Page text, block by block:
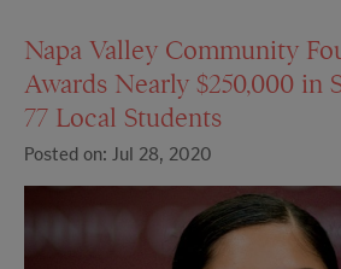
Napa Valley Community
Awards Nearly $250,000 in
77 Local Students
Posted on: Jul 28, 2020